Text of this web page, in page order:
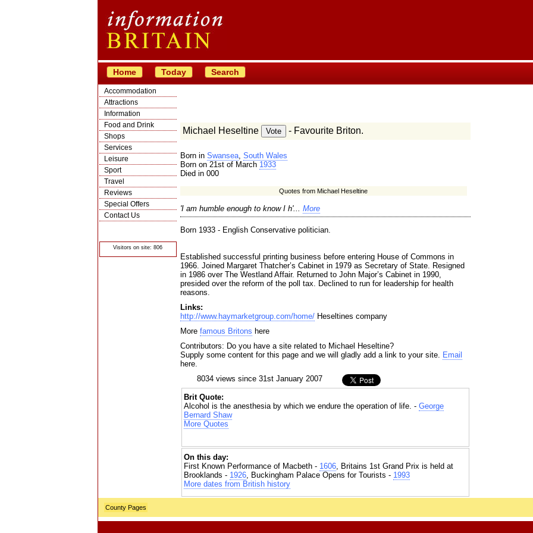
Home Today Search
Accommodation
Attractions
Information
Food and Drink
Shops
Services
Leisure
Sport
Travel
Reviews
Special Offers
Contact Us
Visitors on site: 806
Michael Heseltine - Favourite Briton.
Born in Swansea, South Wales
Born on 21st of March 1933
Died in 000
Quotes from Michael Heseltine
'I am humble enough to know I h'... More
Born 1933 - English Conservative politician.
Established successful printing business before entering House of Commons in
1966. Joined Margaret Thatcher’s Cabinet in 1979 as Secretary of State. Resigned
in 1986 over The Westland Affair. Returned to John Major’s Cabinet in 1990,
presided over the reform of the poll tax. Declined to run for leadership for health
reasons.
Links:
http://www.haymarketgroup.com/home/Heseltines company
More famous Britons here
Contributors: Do you have a site related to Michael Heseltine?
Supply some content for this page and we will gladly add a link to your site. Email
here.
8034 views since 31st January 2007
Brit Quote:
Alcohol is the anesthesia by which we endure the operation of life. - George
Bernard Shaw
More Quotes
On this day:
First Known Performance of Macbeth - 1606, Britains 1st Grand Prix is held at
Brooklands - 1926, Buckingham Palace Opens for Tourists - 1993
More dates from British history
County Pages